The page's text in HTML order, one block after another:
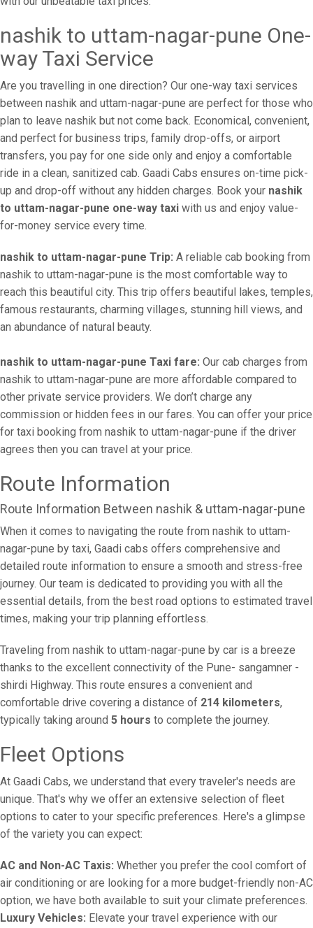
nashik to uttam-nagar-pune One-
way Taxi Service
Are you travelling in one direction? Our one-way taxi services
between nashik and uttam-nagar-pune are perfect for those who
plan to leave nashik but not come back. Economical, convenient,
and perfect for business trips, family drop-offs, or airport
transfers, you pay for one side only and enjoy a comfortable
ride in a clean, sanitized cab. Gaadi Cabs ensures on-time pick-
up and drop-off without any hidden charges. Book your nashik
to uttam-nagar-pune one-way taxi with us and enjoy value-
for-money service every time.
nashik to uttam-nagar-pune Trip: A reliable cab booking from
nashik to uttam-nagar-pune is the most comfortable way to
reach this beautiful city. This trip offers beautiful lakes, temples,
famous restaurants, charming villages, stunning hill views, and
an abundance of natural beauty.
nashik to uttam-nagar-pune Taxi fare: Our cab charges from
nashik to uttam-nagar-pune are more affordable compared to
other private service providers. We don’t charge any
commission or hidden fees in our fares. You can offer your price
for taxi booking from nashik to uttam-nagar-pune if the driver
agrees then you can travel at your price.
Route Information
Route Information Between nashik & uttam-nagar-pune
When it comes to navigating the route from nashik to uttam-
nagar-pune by taxi, Gaadi cabs offers comprehensive and
detailed route information to ensure a smooth and stress-free
journey. Our team is dedicated to providing you with all the
essential details, from the best road options to estimated travel
times, making your trip planning effortless.
Traveling from nashik to uttam-nagar-pune by car is a breeze
thanks to the excellent connectivity of the Pune- sangamner -
shirdi Highway. This route ensures a convenient and
comfortable drive covering a distance of 214 kilometers,
typically taking around 5 hours to complete the journey.
Fleet Options
At Gaadi Cabs, we understand that every traveler's needs are
unique. That's why we offer an extensive selection of fleet
options to cater to your specific preferences. Here's a glimpse
of the variety you can expect:
AC and Non-AC Taxis: Whether you prefer the cool comfort of
air conditioning or are looking for a more budget-friendly non-AC
option, we have both available to suit your climate preferences.
Luxury Vehicles: Elevate your travel experience with our